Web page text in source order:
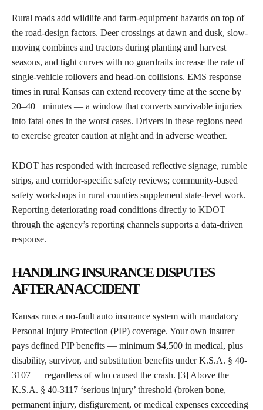
Rural roads add wildlife and farm-equipment hazards on top of
the road-design factors. Deer crossings at dawn and dusk, slow-
moving combines and tractors during planting and harvest
seasons, and tight curves with no guardrails increase the rate of
single-vehicle rollovers and head-on collisions. EMS response
times in rural Kansas can extend recovery time at the scene by
20–40+ minutes — a window that converts survivable injuries
into fatal ones in the worst cases. Drivers in these regions need
to exercise greater caution at night and in adverse weather.
KDOT has responded with increased reflective signage, rumble
strips, and corridor-specific safety reviews; community-based
safety workshops in rural counties supplement state-level work.
Reporting deteriorating road conditions directly to KDOT
through the agency’s reporting channels supports a data-driven
response.
HANDLING INSURANCE DISPUTES
AFTER AN ACCIDENT
Kansas runs a no-fault auto insurance system with mandatory
Personal Injury Protection (PIP) coverage. Your own insurer
pays defined PIP benefits — minimum $4,500 in medical, plus
disability, survivor, and substitution benefits under K.S.A. § 40-
3107 — regardless of who caused the crash. [3] Above the
K.S.A. § 40-3117 ‘serious injury’ threshold (broken bone,
permanent injury, disfigurement, or medical expenses exceeding